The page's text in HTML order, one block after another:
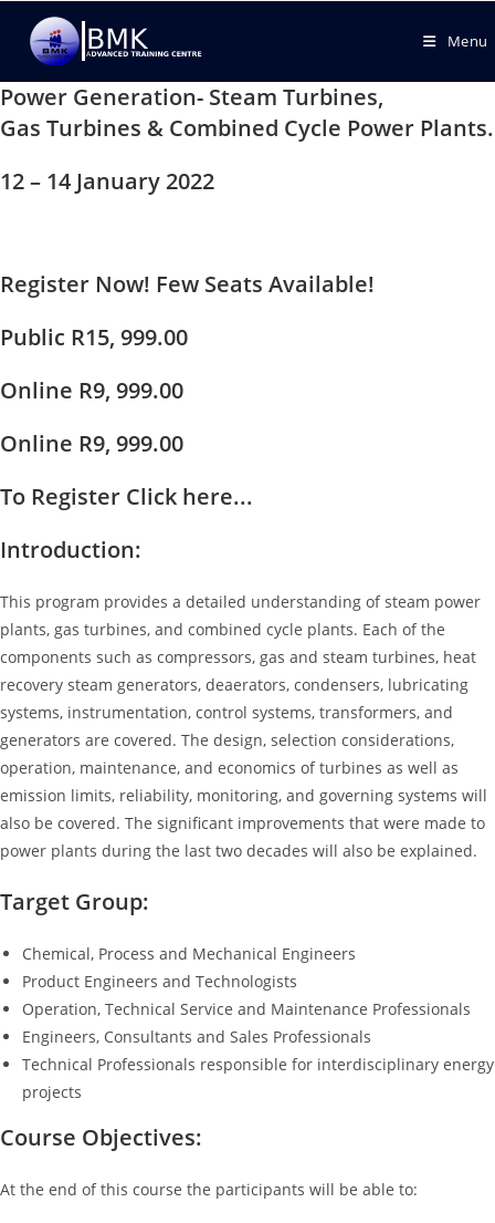
Menu
Power Generation- Steam Turbines,
Gas Turbines & Combined Cycle Power Plants.
12 – 14 January 2022
Register Now! Few Seats Available!
Public R15, 999.00
Online R9, 999.00
Online R9, 999.00
To Register Click here...
Introduction:
This program provides a detailed understanding of steam power
plants, gas turbines, and combined cycle plants. Each of the
components such as compressors, gas and steam turbines, heat
recovery steam generators, deaerators, condensers, lubricating
systems, instrumentation, control systems, transformers, and
generators are covered. The design, selection considerations,
operation, maintenance, and economics of turbines as well as
emission limits, reliability, monitoring, and governing systems will
also be covered. The significant improvements that were made to
power plants during the last two decades will also be explained.
Target Group:
Chemical, Process and Mechanical Engineers
Product Engineers and Technologists
Operation, Technical Service and Maintenance Professionals
Engineers, Consultants and Sales Professionals
Technical Professionals responsible for interdisciplinary energy
projects
Course Objectives:
At the end of this course the participants will be able to: